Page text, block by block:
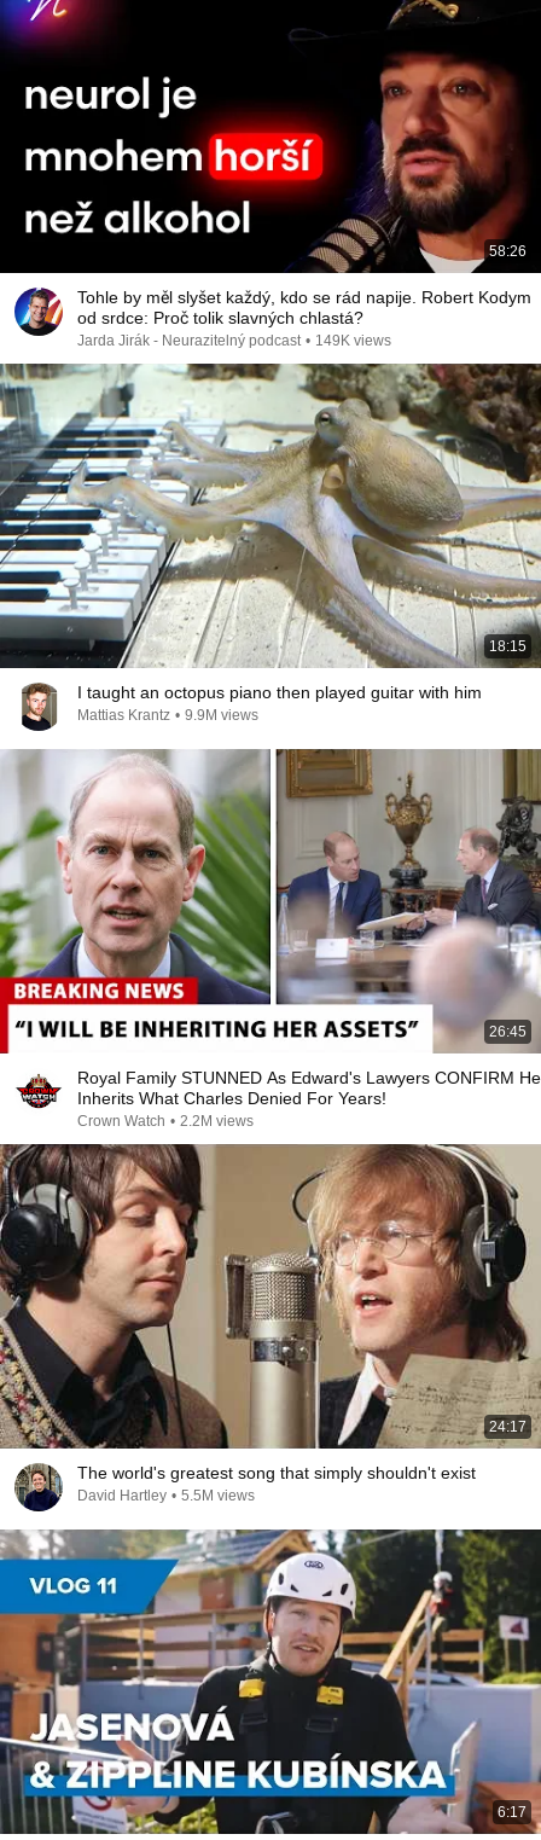
58:26
Tohle by měl slyšet každý, kdo se rád napije. Robert Kodym
od srdce: Proč tolik slavných chlastá?
Jarda Jirák - Neurazitelný podcast • 149K views
18:15
I taught an octopus piano then played guitar with him
Mattias Krantz • 9.9M views
26:45
Royal Family STUNNED As Edward's Lawyers CONFIRM He
Inherits What Charles Denied For Years!
Crown Watch • 2.2M views
24:17
The world's greatest song that simply shouldn't exist
David Hartley • 5.5M views
6:17